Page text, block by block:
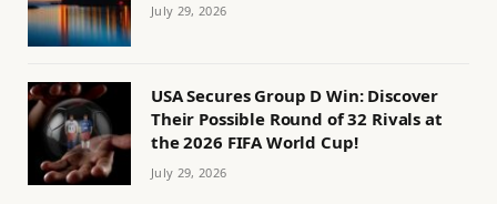
July 29, 2026
USA Secures Group D Win: Discover
Their Possible Round of 32 Rivals at
the 2026 FIFA World Cup!
July 29, 2026